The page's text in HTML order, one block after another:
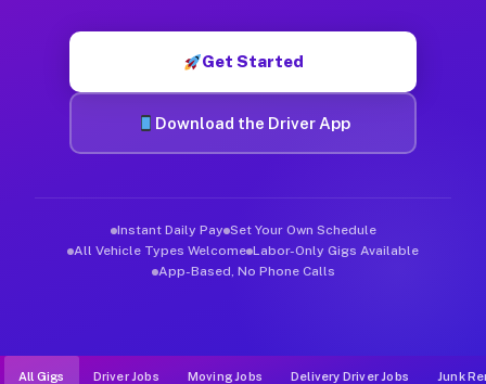
Get Started
Download the Driver App
Instant Daily Pay Set Your Own Schedule
All Vehicle Types Welcome Labor-Only Gigs Available
App-Based, No Phone Calls
All Gigs Driver Jobs Moving Jobs Delivery Driver Jobs Junk